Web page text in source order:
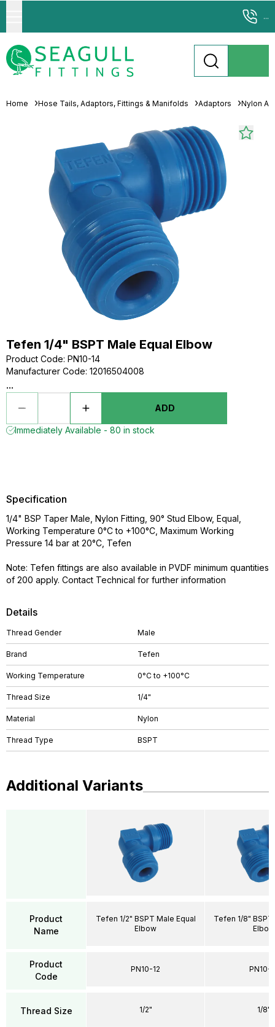
...
Home Hose Tails, Adaptors, Fittings & Manifolds Adaptors Nylon
Tefen 1/4" BSPT Male Equal Elbow
Product Code: PN10-14
Manufacturer Code: 12016504008
...
ADD
Immediately Available - 80 in stock
Details
Thread Gender Male
Brand Tefen
Working Temperature 0°C to +100°C
Thread Size 1/4"
Material Nylon
Thread Type BSPT
Specification
1/4" BSP Taper Male, Nylon Fitting, 90° Stud Elbow, Equal,
Working Temperature 0°C to +100°C, Maximum Working
Pressure 14 bar at 20°C, Tefen
Note: Tefen fittings are also available in PVDF minimum quantities
of 200 apply. Contact Technical for further information
Additional Variants
Product
Name
Product
Code
Thread Size
Tefen 1/2" BSPT Male Equal
Elbow
PN10-12
1/2"
Tefen 1/8"
Elbow
PN10-
1/8"